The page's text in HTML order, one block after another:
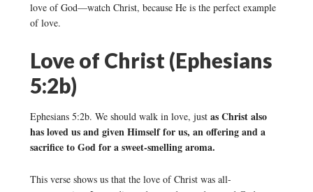
love of God—watch Christ, because He is the perfect example
of love.
Love of Christ (Ephesians
5:2b)
Ephesians 5:2b. We should walk in love, just as Christ also
has loved us and given Himself for us, an offering and a
sacrifice to God for a sweet-smelling aroma.
This verse shows us that the love of Christ was all-